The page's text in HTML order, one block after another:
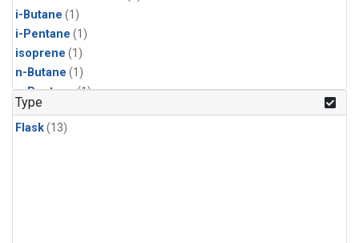
i-Butane (1)
i-Pentane (1)
isoprene (1)
n-Butane (1)
n-Pentane(1)
Type
Flask(13)